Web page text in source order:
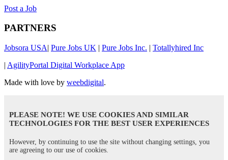
Post a Job
PARTNERS
Jobsora USA| Pure Jobs UK | Pure Jobs Inc. | Totallyhired Inc
| AgilityPortal Digital Workplace App
Made with love by weebdigital.
PLEASE NOTE! WE USE COOKIES AND SIMILAR
TECHNOLOGIES FOR THE BEST USER EXPERIENCES
However, by continuing to use the site without changing settings, you
are agreeing to our use of cookies.